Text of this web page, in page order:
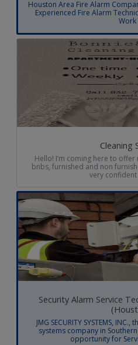
Houston Area Fire Alarm
Experienced Fire Alarm
Cleaning
Hello! I’m coming here to
bnbs, furnished and non
very confident
Security Alarm Service
JMG SECURITY SYSTEMS,
systems company in
opportunity for